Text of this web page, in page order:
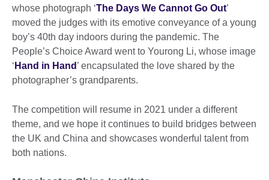
whose photograph ‘The Days We Cannot Go Out’
moved the judges with its emotive conveyance of a young
boy’s 40th day indoors during the pandemic. The
People’s Choice Award went to Yourong Li, whose image
‘ Hand in Hand ’ encapsulated the love shared by the
photographer’s grandparents.
The competition will resume in 2021 under a different
theme, and we hope it continues to build bridges between
the UK and China and showcases wonderful talent from
both nations.